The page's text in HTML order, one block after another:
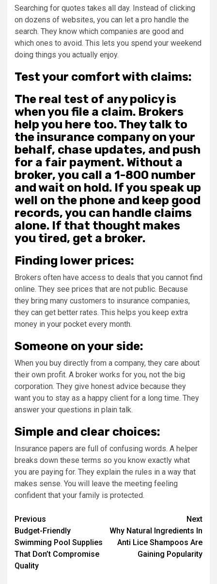
Searching for quotes takes all day. Instead of clicking
on dozens of websites, you can let a pro handle the
search. They know which companies are good and
which ones to avoid. This lets you spend your weekend
doing things you actually enjoy.
Test your comfort with claims:
The real test of any policy is
when you file a claim. Brokers
help you here too. They talk to
the insurance company on your
behalf, chase updates, and push
for a fair payment. Without a
broker, you call a 1-800 number
and wait on hold. If you speak up
well on the phone and keep good
records, you can handle claims
alone. If that thought makes
you tired, get a broker.
Finding lower prices:
Brokers often have access to deals that you cannot find
online. They see prices that are not public. Because
they bring many customers to insurance companies,
they can get better rates. This helps you keep extra
money in your pocket every month.
Someone on your side:
When you buy directly from a company, they care about
their own profit. A broker works for you, not the big
corporation. They give honest advice because they
want you to stay as a happy client for a long time. They
answer your questions in plain talk.
Simple and clear choices:
Insurance papers are full of confusing words. A helper
breaks down these terms so you know exactly what
you are paying for. They explain the rules in a way that
makes sense. You will leave the meeting feeling
confident that your family is protected.
Post
navigation
Previous
Budget-Friendly
Swimming Pool Supplies
That Don’t Compromise
Quality
Next
Why Natural Ingredients In
Anti Lice Shampoos Are
Gaining Popularity